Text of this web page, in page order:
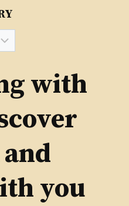
with
you